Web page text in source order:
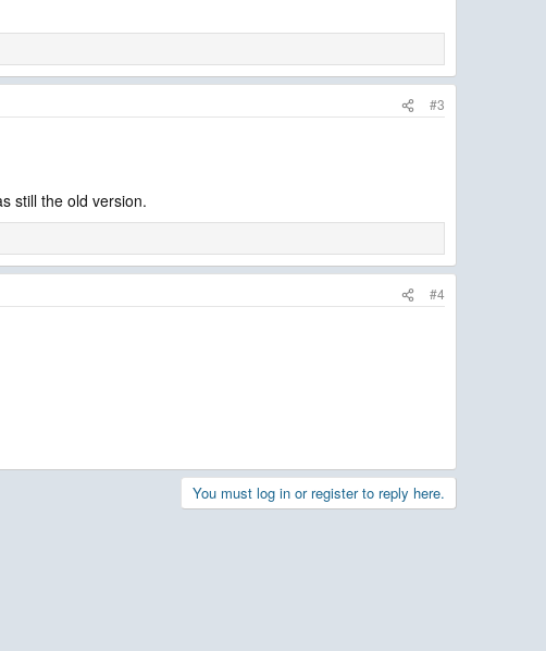
#3
still the old version.
#4
You must log in or register to reply here.